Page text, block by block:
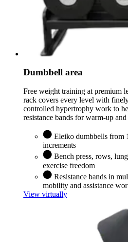
Dumbbell area
Free weight training at premium
rack covers every level with
controlled hypertrophy work to
resistance bands for warm-up
Eleiko dumbbells from
increments
Bench press, rows,
exercise freedom
Resistance bands in
mobility and assistance
View virtually